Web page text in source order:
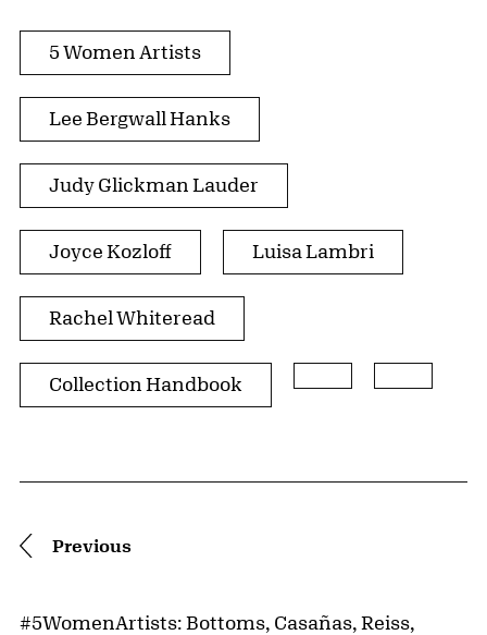
5 Women Artists
Lee Bergwall Hanks
Judy Glickman Lauder
Joyce Kozloff Luisa Lambri
Rachel Whiteread
Collection Handbook
Previous
#5WomenArtists: Bottoms, Casañas, Reiss,